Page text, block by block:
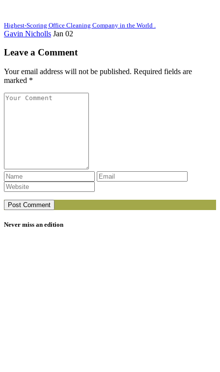
Highest-Scoring Office Cleaning Company in the World .
Gavin Nicholls Jan 02
Leave a Comment
Your email address will not be published. Required fields are
marked *
Never miss an edition